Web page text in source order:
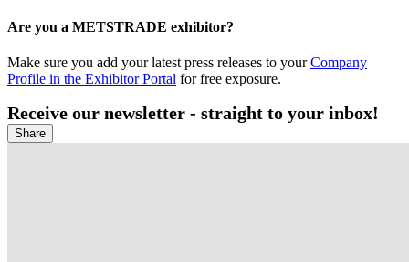
Are you a METSTRADE exhibitor?
Make sure you add your latest press releases to yourCompany
Profile in the Exhibitor Portal for free exposure.
Receive our newsletter - straight to your inbox!
Share